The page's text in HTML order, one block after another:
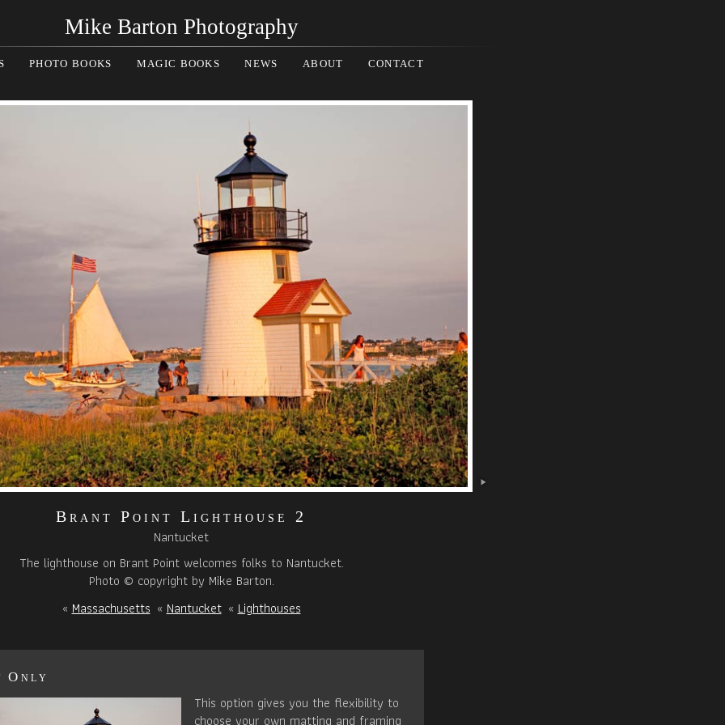
Mike Barton Photography
PHOTO BOOKS MAGIC BOOKS NEWS ABOUT CONTACT
Brant Point Lighthouse 2
Nantucket
The lighthouse on Brant Point welcomes folks to Nantucket.
Photo © copyright by Mike Barton.
«Massachusetts«Nantucket«Lighthouses
Only
This option gives you the flexibility to
choose your own matting and framing